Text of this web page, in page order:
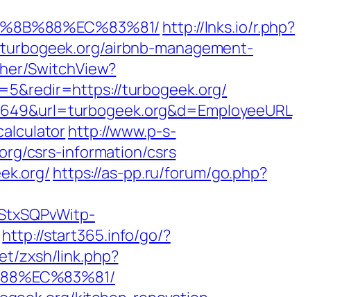
http://lnks.io/r.php?
airbnb-management-
SwitchView?
turbogeek.org/
http://www.p-s-
csrs-information/csrs
https://as-pp.ru/forum/go.php?
http://start365.info/go/?
zxsh/link.php?